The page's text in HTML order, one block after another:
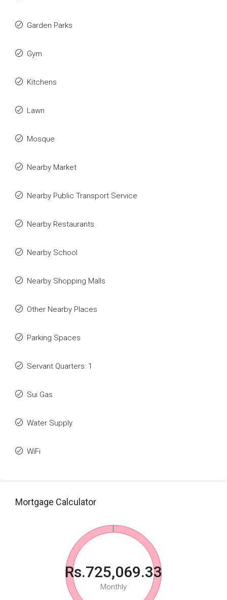
Garden Parks
Gym
Kitchens
Lawn
Mosque
Nearby Market
Nearby Public Transport Service
Nearby Restaurants
Nearby School
Nearby Shopping Malls
Other Nearby Places
Parking Spaces
Servant Quarters: 1
Sui Gas
Water Supply
WiFi
Mortgage Calculator
Rs.725,069.33
Monthly